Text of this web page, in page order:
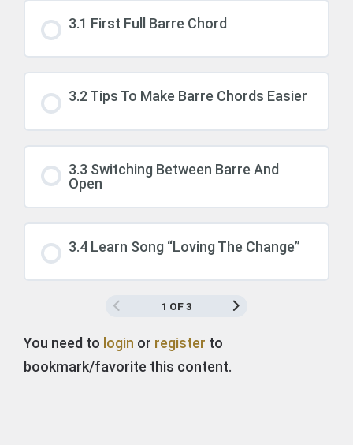
3.1 First Full Barre Chord
3.2 Tips To Make Barre Chords Easier
3.3 Switching Between Barre And
Open
3.4 Learn Song “Loving The Change”
1 OF 3
You need to login or register to
bookmark/favorite this content.